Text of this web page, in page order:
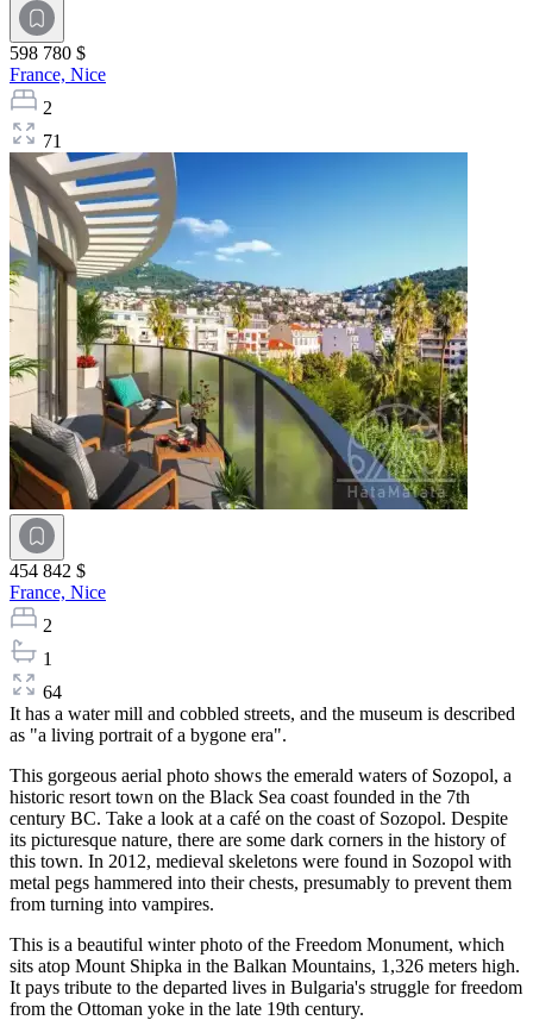
598 780 $
France, Nice
2
71
454 842 $
France, Nice
2
1
64
It has a water mill and cobbled streets, and the museum is described
as "a living portrait of a bygone era".
This gorgeous aerial photo shows the emerald waters of Sozopol, a
historic resort town on the Black Sea coast founded in the 7th
century BC. Take a look at a café on the coast of Sozopol. Despite
its picturesque nature, there are some dark corners in the history of
this town. In 2012, medieval skeletons were found in Sozopol with
metal pegs hammered into their chests, presumably to prevent them
from turning into vampires.
This is a beautiful winter photo of the Freedom Monument, which
sits atop Mount Shipka in the Balkan Mountains, 1,326 meters high.
It pays tribute to the departed lives in Bulgaria's struggle for freedom
from the Ottoman yoke in the late 19th century.